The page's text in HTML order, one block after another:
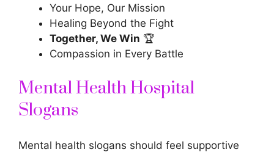
Your Hope, Our Mission
Healing Beyond the Fight
Together, We Win 🏆
Compassion in Every Battle
Mental Health Hospital
Slogans
Mental health slogans should feel supportive